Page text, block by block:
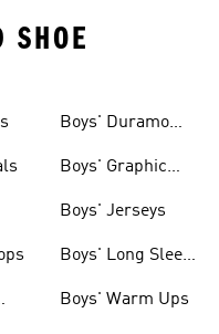
SHOE
Boys' Duramo
Boys' Graphic
Boys' Jerseys
Boys' Long Sleeve
Boys' Warm Ups